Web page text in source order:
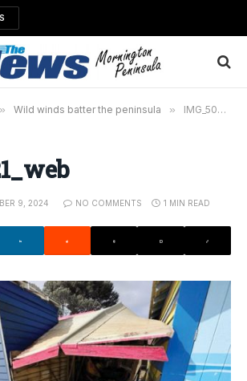
» Wild winds batter the peninsula » IMG_5021_web
9, 2024 NO COMMENTS 1 MIN READ